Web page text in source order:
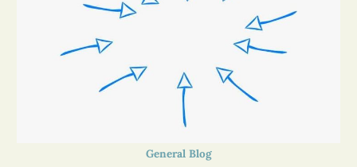
General Blog